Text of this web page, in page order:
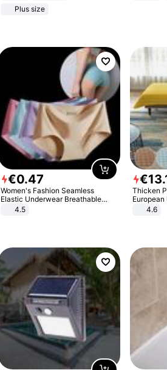
Plus size
€0.47
Women's Fashion Seamless
Elastic Underwear Breathable
Quick-Dry Ice Silk Panties Briefs
4.5
€13.
Thicken
Cover
4.6